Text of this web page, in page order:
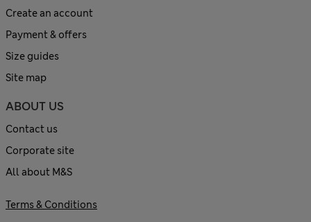
Create an account
Payment & offers
Size guides
Site map
ABOUT US
Contact us
Corporate site
All about M&S
Terms & Conditions